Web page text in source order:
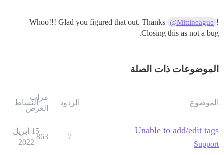
Whoo!!! Glad you figured that out. Thanks @Mittineague !
Closing this as not a bug.
الموضوعات ذات الصلة
الموضوع الردود
مرات
العرض
النشاط
Unable to add/edit tags
Support
7
863
15 أبريل
2022